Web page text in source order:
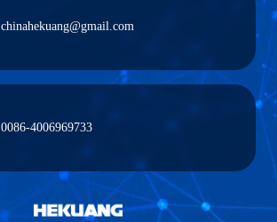
chinahekuang@gmail.com
0086-4006969733